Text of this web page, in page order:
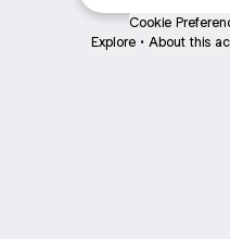
Cookie
Explore • About this